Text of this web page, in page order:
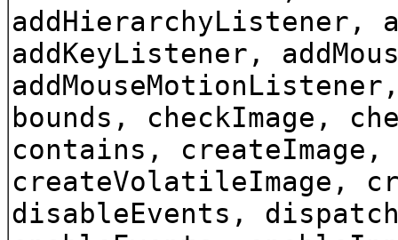
addHierarchyListener,
addKeyListener,
bounds, checkImage,
contains, createImage,
createVolatileImage,
disableEvents,